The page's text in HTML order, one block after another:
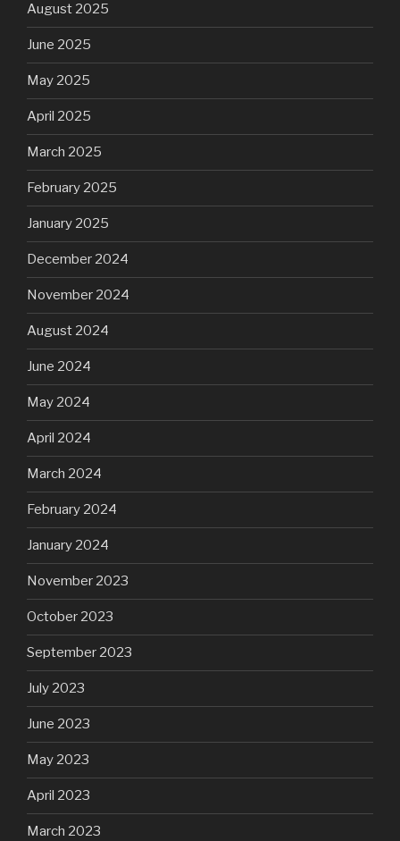
August 2025
June 2025
May 2025
April 2025
March 2025
February 2025
January 2025
December 2024
November 2024
August 2024
June 2024
May 2024
April 2024
March 2024
February 2024
January 2024
November 2023
October 2023
September 2023
July 2023
June 2023
May 2023
April 2023
March 2023